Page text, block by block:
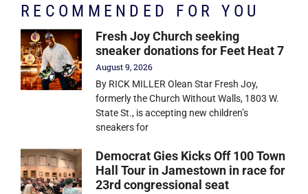
RECOMMENDED FOR YOU
Fresh Joy Church seeking
sneaker donations for Feet Heat 7
August 9, 2026
By RICK MILLER Olean Star Fresh Joy,
formerly the Church Without Walls, 1803 W.
State St., is accepting new children’s
sneakers for
Democrat Gies Kicks Off 100 Town
Hall Tour in Jamestown in race for
23rd congressional seat